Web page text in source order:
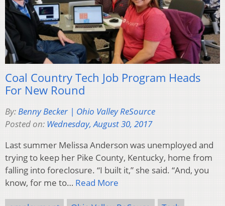
Coal Country Tech Job Program Heads
For New Round
By:Benny Becker | Ohio Valley ReSource
Posted on: Wednesday, August 30, 2017
Last summer Melissa Anderson was unemployed and
trying to keep her Pike County, Kentucky, home from
falling into foreclosure. “I built it,” she said. “And, you
know, for me to… Read More